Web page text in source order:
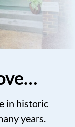
in historic
years.